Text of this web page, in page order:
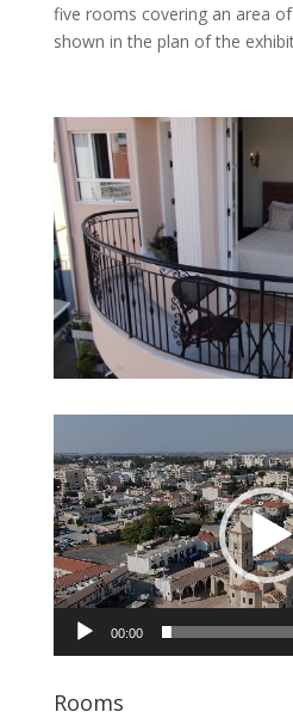
five rooms covering an area
shown in the plan of the
Player
00:00
Rooms